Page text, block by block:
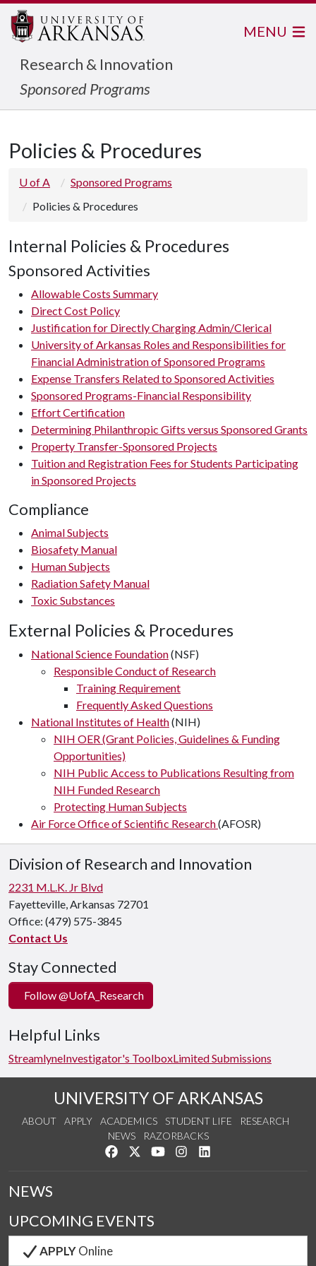
Research & Innovation
Sponsored Programs
MENU
Policies & Procedures
U of A
Sponsored Programs
Policies & Procedures
Internal Policies & Procedures
Sponsored Activities
Allowable Costs Summary
Direct Cost Policy
Justification for Directly Charging Admin/Clerical
University of Arkansas Roles and Responsibilities for
Financial Administration of Sponsored Programs
Expense Transfers Related to Sponsored Activities
Sponsored Programs-Financial Responsibility
Effort Certification
Determining Philanthropic Gifts versus Sponsored Grants
Property Transfer-Sponsored Projects
Tuition and Registration Fees for Students Participating
in Sponsored Projects
Compliance
Animal Subjects
Biosafety Manual
Human Subjects
Radiation Safety Manual
Toxic Substances
External Policies & Procedures
National Science Foundation(NSF)
Responsible Conduct of Research
Training Requirement
Frequently Asked Questions
National Institutes of Health(NIH)
NIH OER (Grant Policies, Guidelines & Funding
Opportunities)
NIH Public Access to Publications Resulting from
NIH Funded Research
Protecting Human Subjects
Air Force Office of Scientific Research(AFOSR)
Division of Research and Innovation
2231 M.L.K. Jr Blvd
Fayetteville, Arkansas 72701
Office: (479) 575-3845
Contact Us
Stay Connected
Follow @UofA_Research
Helpful Links
StreamlyneInvestigator's ToolboxLimited Submissions
UNIVERSITY OF ARKANSAS
ABOUT APPLY ACADEMICS STUDENT LIFE
RESEARCH
NEWS
RAZORBACKS
Like us on Facebook
Follow us on Twitter
Watch us on YouTube
See us on Instagram
NEWS
UPCOMING EVENTS
APPLYOnline